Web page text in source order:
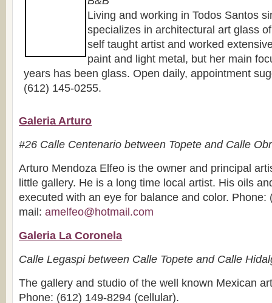
Living and working in Todos Santos
specializes in architectural art glass
self taught artist and worked
paint and light metal, but her main
years has been glass. Open daily, appointment
(612) 145-0255.
Galeria Arturo
#26 Calle Centenario between Topete and Calle
Arturo Mendoza Elfeo is the owner and principal
little gallery. He is a long time local artist. His oils
executed with an eye for balance and color. Phone:
mail: amelfeo@hotmail.com
Galeria La Coronela
Calle Legaspi between Calle Topete and Calle
The gallery and studio of the well known Mexican
Phone: (612) 149-8294 (cellular).